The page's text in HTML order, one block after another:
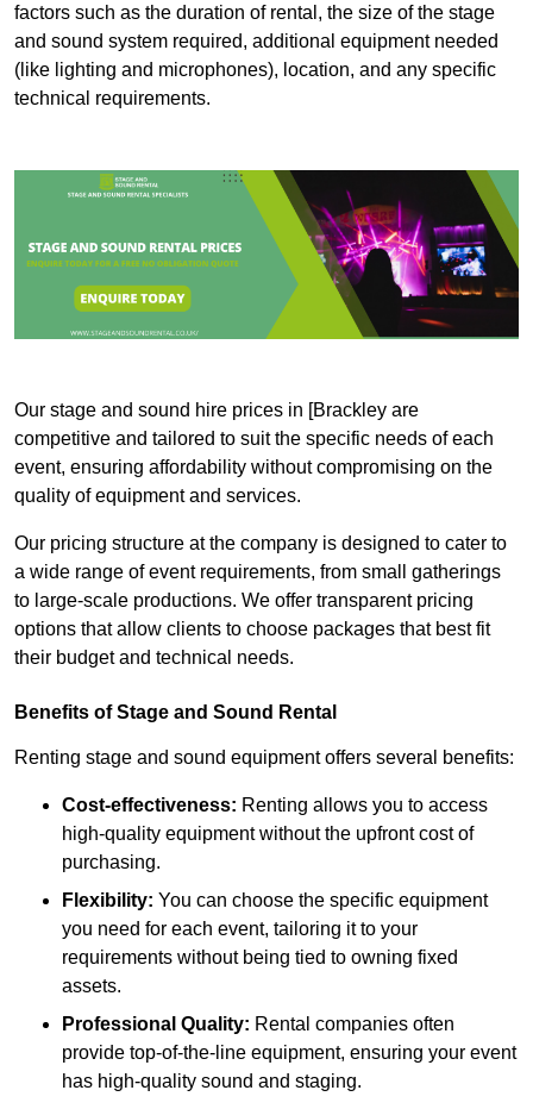
factors such as the duration of rental, the size of the stage
and sound system required, additional equipment needed
(like lighting and microphones), location, and any specific
technical requirements.
Our stage and sound hire prices in [Brackley are
competitive and tailored to suit the specific needs of each
event, ensuring affordability without compromising on the
quality of equipment and services.
Our pricing structure at the company is designed to cater to
a wide range of event requirements, from small gatherings
to large-scale productions. We offer transparent pricing
options that allow clients to choose packages that best fit
their budget and technical needs.
Benefits of Stage and Sound Rental
Renting stage and sound equipment offers several benefits:
Cost-effectiveness: Renting allows you to access
high-quality equipment without the upfront cost of
purchasing.
Flexibility: You can choose the specific equipment
you need for each event, tailoring it to your
requirements without being tied to owning fixed
assets.
Professional Quality: Rental companies often
provide top-of-the-line equipment, ensuring your event
has high-quality sound and staging.